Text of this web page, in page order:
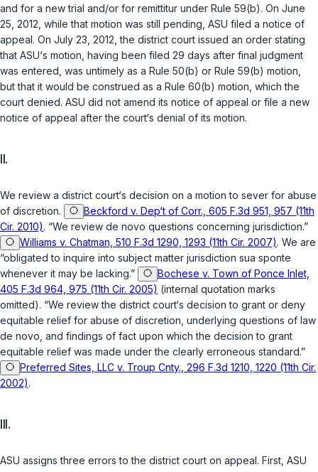
and for a new trial and/or for remittitur under Rule 59(b). On June
25, 2012, while that motion was still pending, ASU filed a notice of
appeal. On July 23, 2012, the district court issued an order stating
that ASU‘s motion, having been filed 29 days after final judgment
was entered, was untimely as a Rule 50(b) or Rule 59(b) motion,
but that it would be construed as a Rule 60(b) motion, which the
court denied. ASU did not amend its notice of appeal or file a new
notice of appeal after the court‘s denial of its motion.
II.
We review a district court‘s decision on a motion to sever for abuse
of discretion.
Beckford v. Dep‘t of Corr., 605 F.3d 951, 957 (11th
Cir. 2010). “We review de novo questions concerning jurisdiction.”
Williams v. Chatman, 510 F.3d 1290, 1293 (11th Cir. 2007). We are
“obligated to inquire into subject matter jurisdiction sua sponte
whenever it may be lacking.”
Bochese v. Town of Ponce Inlet,
405 F.3d 964, 975 (11th Cir. 2005) (internal quotation marks
omitted). “We review the district court‘s decision to grant or deny
equitable relief for abuse of discretion, underlying questions of law
de novo, and findings of fact upon which the decision to grant
equitable relief was made under the clearly erroneous standard.”
Preferred Sites, LLC v. Troup Cnty., 296 F.3d 1210, 1220 (11th Cir.
2002).
III.
ASU assigns three errors to the district court on appeal. First, ASU